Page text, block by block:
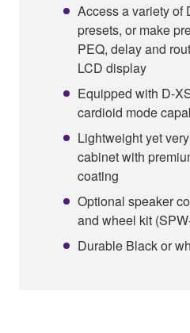
Access a variety of
presets, or make
PEQ, delay and
LCD display
Equipped with D-
cardioid mode
Lightweight yet
cabinet with
coating
Optional speaker
and wheel kit
Durable Black or